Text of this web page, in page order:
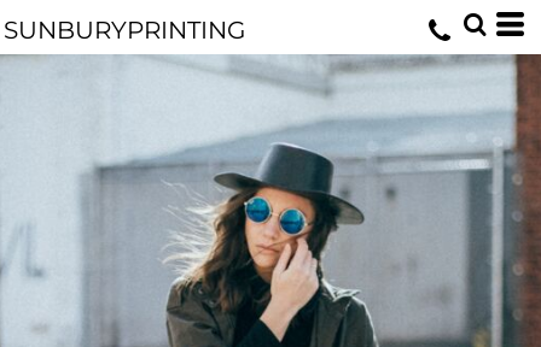
SUNBURYPRINTING